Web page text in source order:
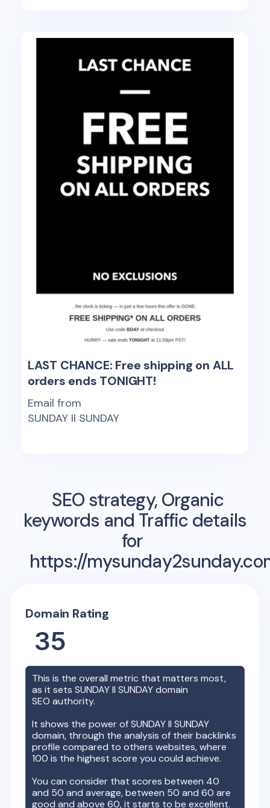
LAST CHANCE: Free shipping on ALL
orders ends TONIGHT!
Email from
SUNDAY II SUNDAY
SEO strategy, Organic
keywords and Traffic details
for
https://
Domain Rating
35
This is the overall metric that matters most,
as it setsSUNDAY II SUNDAYdomain
SEO authority.
It shows the power ofSUNDAY II SUNDAY
domain, through the analysis of their backlinks
profile compared to others websites, where
100 is the highest score you could achieve.
You can consider that scores between 40
and 50 and average, between 50 and 60 are
good and above 60, it starts to be excellent.